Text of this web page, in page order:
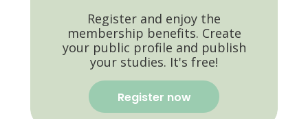
Register and enjoy the
membership benefits. Create
your public profile and publish
your studies. It's free!
Register now